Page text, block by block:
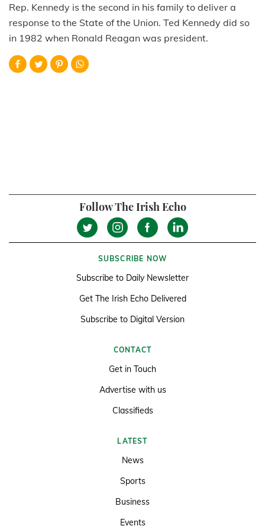
Rep. Kennedy is the second in his family to deliver a
response to the State of the Union. Ted Kennedy did so
in 1982 when Ronald Reagan was president.
Follow The Irish Echo
SUBSCRIBE NOW
Subscribe to Daily Newsletter
Get The Irish Echo Delivered
Subscribe to Digital Version
CONTACT
Get in Touch
Advertise with us
Classifieds
LATEST
News
Sports
Business
Events